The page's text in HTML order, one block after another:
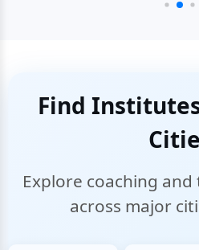
Find
Explore coaching
across major